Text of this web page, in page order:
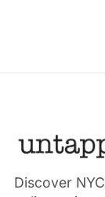
Discover